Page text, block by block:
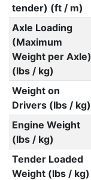
tender) (ft / m)
Axle Loading
(Maximum
Weight per Axle)
(lbs / kg)
Weight on
Drivers (lbs / kg)
Engine Weight
(lbs / kg)
Tender Loaded
Weight (lbs / kg)